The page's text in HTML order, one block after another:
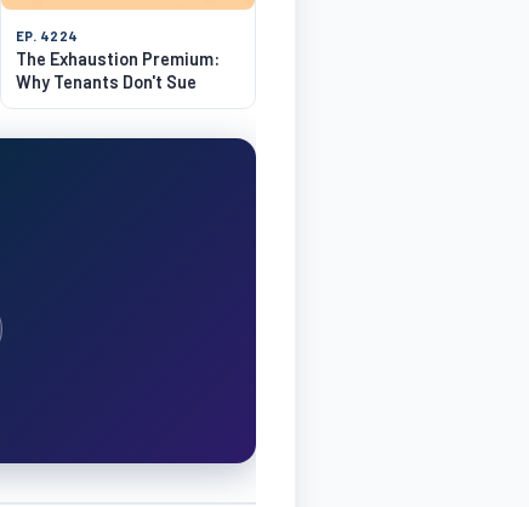
EP. 4224
The Exhaustion Premium:
Why Tenants Don't Sue